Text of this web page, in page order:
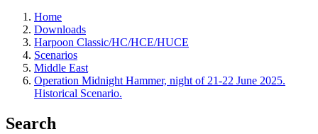
Home
Downloads
Harpoon Classic/HC/HCE/HUCE
Scenarios
Middle East
Operation Midnight Hammer, night of 21-22 June 2025.
Historical Scenario.
Search